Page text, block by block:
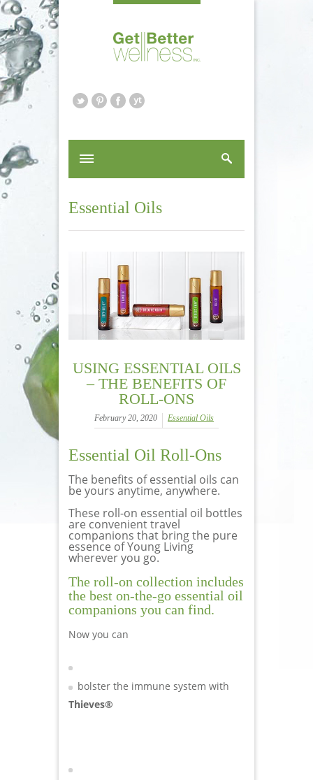
Essential Oils
USING ESSENTIAL OILS
– THE BENEFITS OF
ROLL-ONS
February 20, 2020 Essential Oils
Essential Oil Roll-Ons
The benefits of essential oils can
be yours anytime, anywhere.
These roll-on essential oil bottles
are convenient travel
companions that bring the pure
essence of Young Living
wherever you go.
The roll-on collection includes
the best on-the-go essential oil
companions you can find.
Now you can
bolster the immune system with
Thieves®